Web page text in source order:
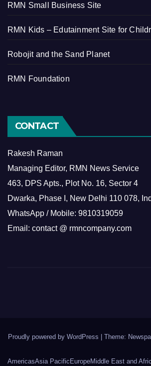
RMN Small Business Site
RMN Kids – Edutainment Site for
Robojit and the Sand Planet
RMN Foundation
CONTACT
Rakesh Raman
Managing Editor, RMN News Service
463, DPS Apts., Plot No. 16, Sector 4
Dwarka, Phase I, New Delhi 110 078,
WhatsApp / Mobile: 9810319059
Email: contact @ rmncompany.com
Proudly powered by WordPress Theme:
AmericasAsia Pacific EuropeMiddle East and